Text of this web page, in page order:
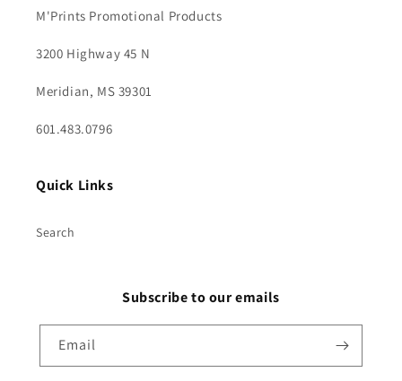
M'Prints Promotional Products
3200 Highway 45 N
Meridian, MS 39301
601.483.0796
Quick Links
Search
Subscribe to our emails
Email